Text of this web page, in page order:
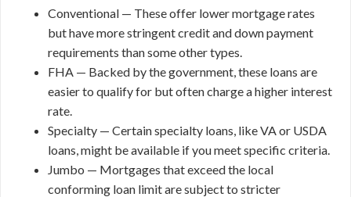
Conventional — These offer lower mortgage rates
but have more stringent credit and down payment
requirements than some other types.
FHA — Backed by the government, these loans are
easier to qualify for but often charge a higher interest
rate.
Specialty — Certain specialty loans, like VA or USDA
loans, might be available if you meet specific criteria.
Jumbo — Mortgages that exceed the local
conforming loan limit are subject to stricter